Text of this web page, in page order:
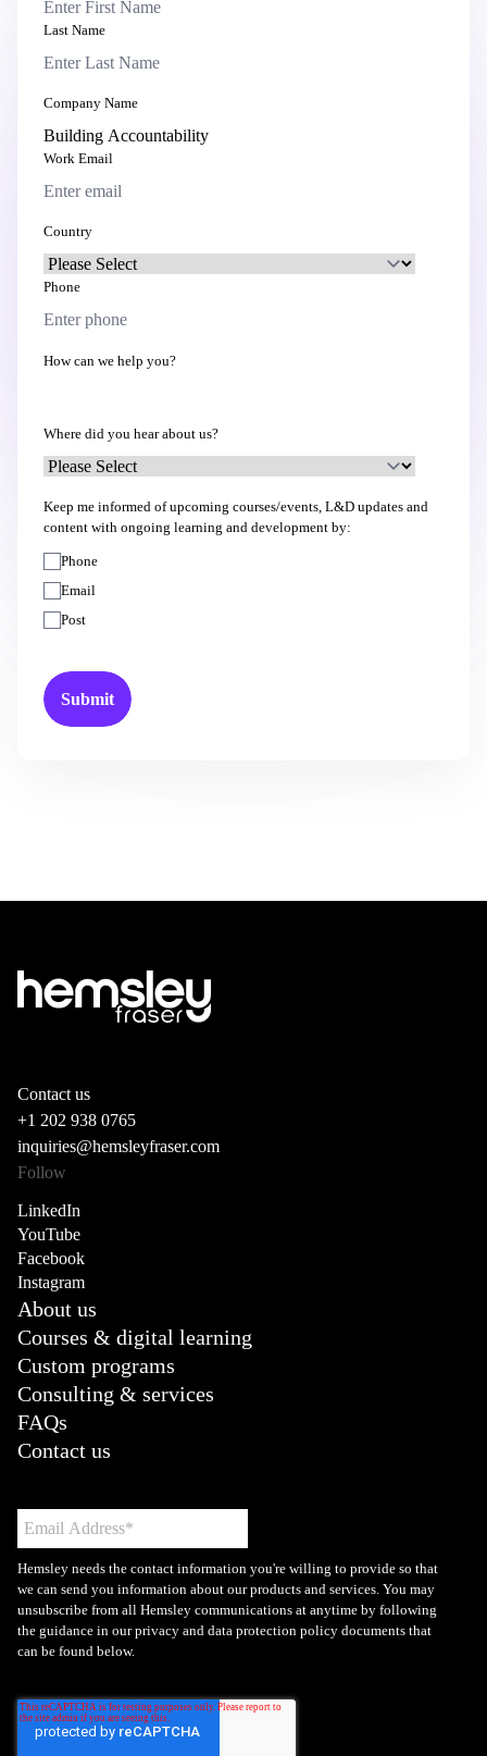
Last Name
Company Name
Work Email
Country
Phone
How can we help you?
Where did you hear about us?
Keep me informed of upcoming courses/events, L&D updates and
content with ongoing learning and development by:
Phone
Email
Post
Contact us
+1 202 938 0765
inquiries@hemsleyfraser.com
Follow
LinkedIn
YouTube
Facebook
Instagram
About us
Courses & digital learning
Custom programs
Consulting & services
FAQs
Contact us
Hemsley needs the contact information you're willing to provide so that
we can send you information about our products and services. You may
unsubscribe from all Hemsley communications at anytime by following
the guidance in our privacy and data protection policy documents that
can be found below.